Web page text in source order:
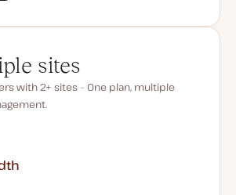
sites
with 2+ sites – One plan, multiple